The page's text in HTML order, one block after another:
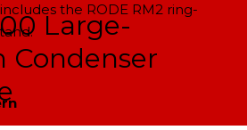
the RODE RM2 ring-
Large-
Condenser